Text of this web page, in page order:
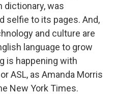
dictionary, was
selfie to its pages. And,
and culture are
language to grow
is happening with
ASL, as Amanda Morris
New York Times.